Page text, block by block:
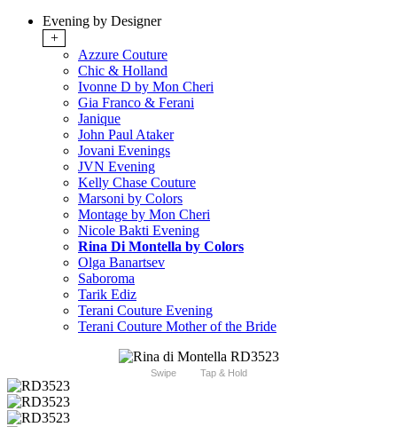
Evening by Designer
+
Azzure Couture
Chic & Holland
Ivonne D by Mon Cheri
Gia Franco & Ferani
Janique
John Paul Ataker
Jovani Evenings
JVN Evening
Kelly Chase Couture
Marsoni by Colors
Montage by Mon Cheri
Nicole Bakti Evening
Rina Di Montella by Colors
Olga Banartsev
Saboroma
Tarik Ediz
Terani Couture Evening
Terani Couture Mother of the Bride
Swipe Tap & Hold